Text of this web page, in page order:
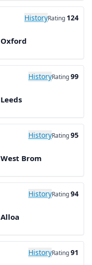
HistoryRating 124
Oxford
HistoryRating99
Leeds
HistoryRating95
West Brom
HistoryRating94
Alloa
HistoryRating91